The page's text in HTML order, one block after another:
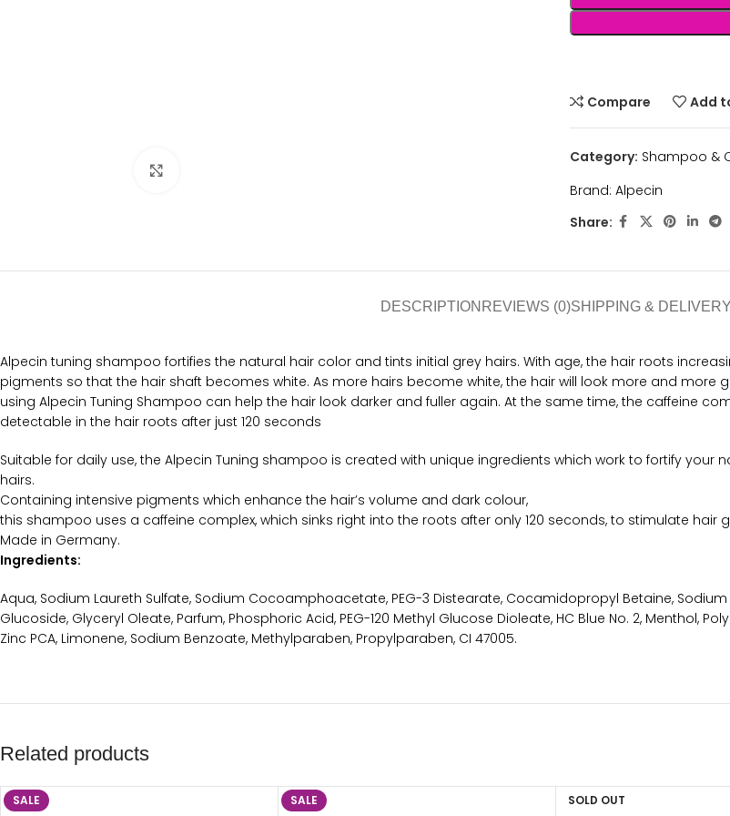
Compare
Add
Category: Shampoo &
Brand: Alpecin
Share:
DESCRIPTION REVIEWS (0)SHIPPING & DELIVERY
Alpecin tuning shampoo fortifies the natural hair color and tints initial grey hairs. With age, the hair roots
pigments so that the hair shaft becomes white. As more hairs become white, the hair will look more and more
using Alpecin Tuning Shampoo can help the hair look darker and fuller again. At the same time, the caffeine
detectable in the hair roots after just 120 seconds
Suitable for daily use, the Alpecin Tuning shampoo is created with unique ingredients which work to fortify
hairs.
Containing intensive pigments which enhance the hair’s volume and dark colour,
this shampoo uses a caffeine complex, which sinks right into the roots after only 120 seconds, to stimulate hair
Made in Germany.
Ingredients:
Aqua, Sodium Laureth Sulfate, Sodium Cocoamphoacetate, PEG-3 Distearate, Cocamidopropyl Betaine,
Glucoside, Glyceryl Oleate, Parfum, Phosphoric Acid, PEG-120 Methyl Glucose Dioleate, HC Blue No. 2, Menthol,
Zinc PCA, Limonene, Sodium Benzoate, Methylparaben, Propylparaben, CI 47005.
Related products
SALE
SALE SOLD OUT